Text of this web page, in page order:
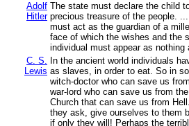
Adolf
Hitler
The state must declare the child
precious treasure of the people.
must act as the guardian of a
face of which the wishes and the
individual must appear as nothing
C. S.
Lewis
In the ancient world individuals
as slaves, in order to eat. So in
witch-doctor who can save us
war-lord who can save us from
Church that can save us from
they ask, give ourselves to them
if only they will! Perhaps the